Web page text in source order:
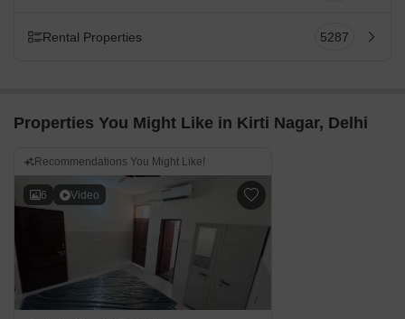
Rental Properties 5287
Properties You Might Like in Kirti Nagar, Delhi
Recommendations You Might Like!
6 Video